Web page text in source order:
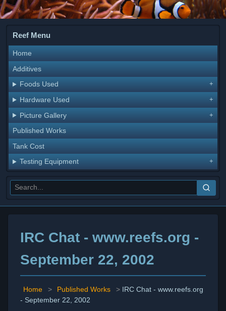
Reef Menu
Home
Additives
Foods Used
Hardware Used
Picture Gallery
Published Works
Tank Cost
Testing Equipment
IRC Chat - www.reefs.org -
September 22, 2002
Home > Published Works >
IRC Chat - www.reefs.org
- September 22, 2002